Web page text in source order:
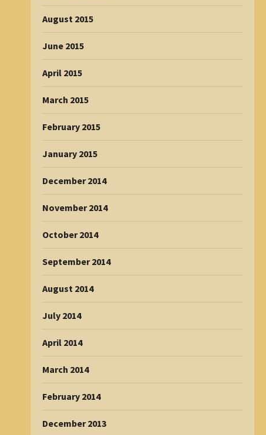
August 2015
June 2015
April 2015
March 2015
February 2015
January 2015
December 2014
November 2014
October 2014
September 2014
August 2014
July 2014
April 2014
March 2014
February 2014
December 2013